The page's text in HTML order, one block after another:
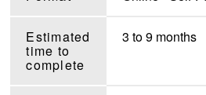
Estimated
time to
complete
3 to 9 months